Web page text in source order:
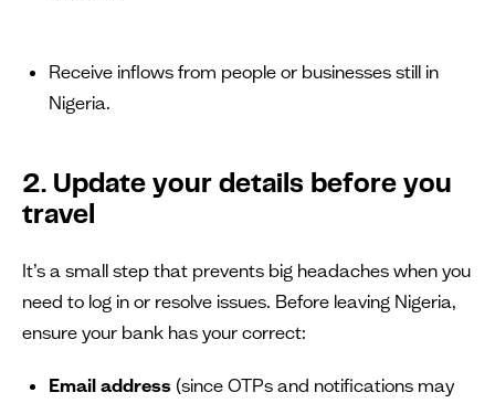
Receive inflows from people or businesses still in
Nigeria.
2. Update your details before you
travel
It’s a small step that prevents big headaches when you
need to log in or resolve issues. Before leaving Nigeria,
ensure your bank has your correct:
Email address (since OTPs and notifications may